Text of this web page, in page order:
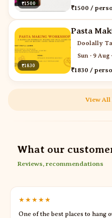
₹1500
₹1500 /
₹1830
Pasta
Doolally
Sun · 9 Aug
₹1830 /
View All
What our
Reviews, recommendations
★★★★★
One of the best places to hang